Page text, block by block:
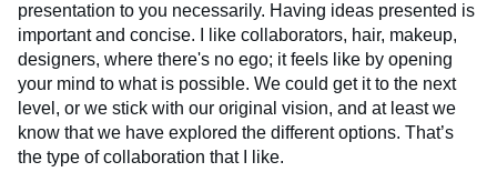
presentation to you necessarily. Having ideas presented is
important and concise. I like collaborators, hair, makeup,
designers, where there's no ego; it feels like by opening
your mind to what is possible. We could get it to the next
level, or we stick with our original vision, and at least we
know that we have explored the different options. That’s
the type of collaboration that I like.